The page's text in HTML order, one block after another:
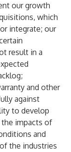
our growth
which
integrate; our
result in a
and other
against
to develop
the impacts of
and
the industries